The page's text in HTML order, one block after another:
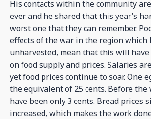
His contacts within the community
ever and he shared that this year’s
worst one that they can remember.
effects of the war in the region which
unharvested, mean that this will have
on food supply and prices. Salaries
yet food prices continue to soar. One
the equivalent of 25 cents. Before
have been only 3 cents. Bread prices
increased, which makes the work